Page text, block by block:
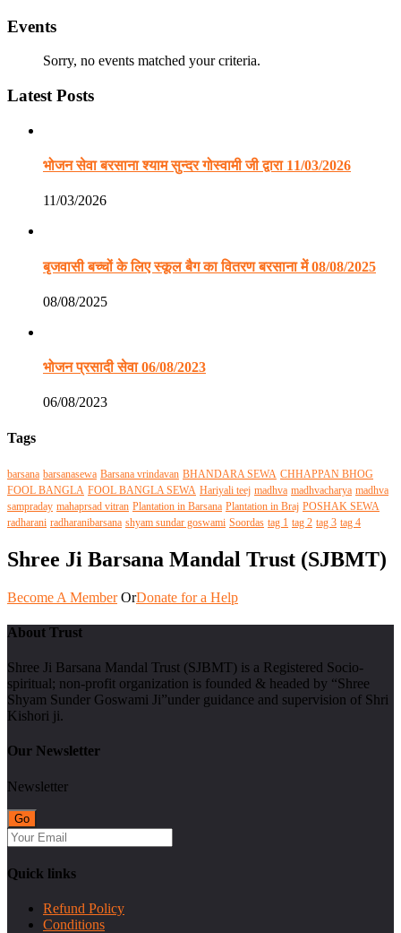
Events
Sorry, no events matched your criteria.
Latest Posts
भोजन सेवा बरसाना श्याम सुन्दर गोस्वामी जी द्वारा 11/03/2026
11/03/2026
बृजवासी बच्चों के लिए स्कूल बैग का वितरण बरसाना में 08/08/2025
08/08/2025
भोजन प्रसादी सेवा 06/08/2023
06/08/2023
Tags
barsana barsanasewa Barsana vrindavan BHANDARA SEWA CHHAPPAN BHOG
FOOL BANGLA FOOL BANGLA SEWA Hariyali teej madhva madhvacharya madhva
sampraday mahaprsad vitran Plantation in Barsana Plantation in Braj POSHAK SEWA
radharani radharanibarsana shyam sundar goswami Soordas tag 1 tag 2 tag 3 tag 4
Shree Ji Barsana Mandal Trust (SJBMT)
Become A Member OrDonate for a Help
About Trust
Shree Ji Barsana Mandal Trust (SJBMT) is a Registered Socio-
spiritual; non-profit organization is founded & headed by “Shree
Shyam Sunder Goswami Ji”under guidance and supervision of Shri
Kishori ji.
Our Newsletter
Newsletter
Quick links
Refund Policy
Conditions